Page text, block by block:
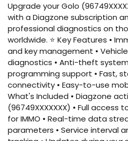
Upgrade your Golo
with a Diagzone subscription
professional diagnostics on
worldwide. ⭐ Key Features •
and key management •
diagnostics • Anti-theft
programming support • Fast,
connectivity • Easy-to-use
What's Included • Diagzone
(96749XXXXXXX) • Full
for IMMO • Real-time data
parameters • Service interval